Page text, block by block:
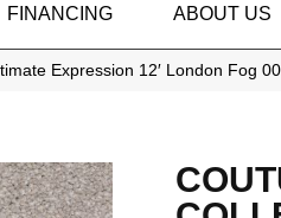
FINANCING ABOUT US
Expression 12′ London Fog